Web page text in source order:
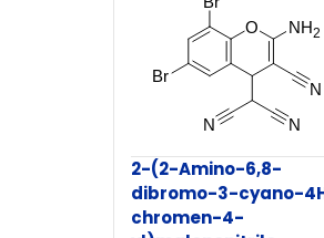
2-(2-Amino-6,8-
dibromo-3-cyano-
chromen-4-